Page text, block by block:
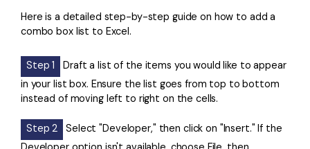
Here is a detailed step-by-step guide on how to add a
combo box list to Excel.
Step 1
Draft a list of the items you would like to appear
in your list box. Ensure the list goes from top to bottom
instead of moving left to right on the cells.
Step 2
Select "Developer," then click on "Insert." If the